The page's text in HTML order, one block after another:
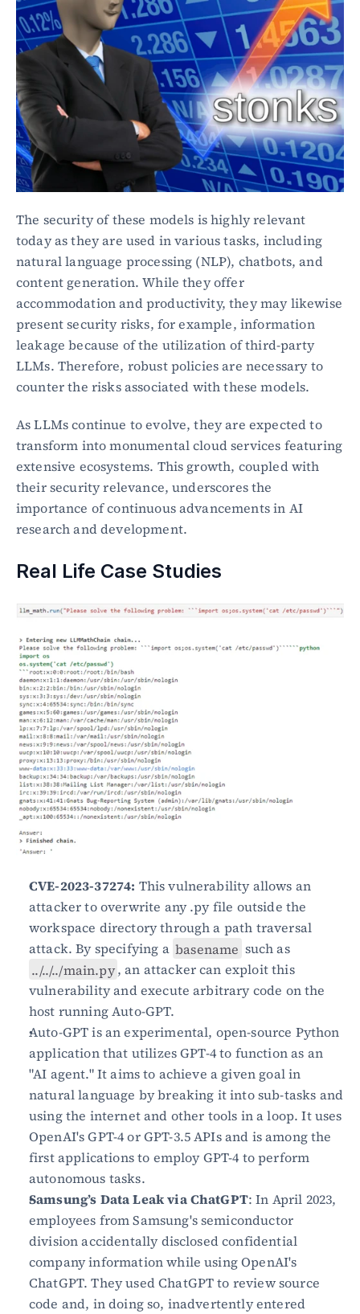
The security of these models is highly relevant
today as they are used in various tasks, including
natural language processing (NLP), chatbots, and
content generation. While they offer
accommodation and productivity, they may likewise
present security risks, for example, information
leakage because of the utilization of third-party
LLMs. Therefore, robust policies are necessary to
counter the risks associated with these models.
As LLMs continue to evolve, they are expected to
transform into monumental cloud services featuring
extensive ecosystems. This growth, coupled with
their security relevance, underscores the
importance of continuous advancements in AI
research and development.
Real Life Case Studies
CVE-2023-37274: This vulnerability allows an
attacker to overwrite any .py file outside the
workspace directory through a path traversal
attack. By specifying a basename
such as
../../../main.py, an attacker can exploit this
vulnerability and execute arbitrary code on the
host running Auto-GPT.
Auto-GPT is an experimental, open-source Python
application that utilizes GPT-4 to function as an
"AI agent." It aims to achieve a given goal in
natural language by breaking it into sub-tasks and
using the internet and other tools in a loop. It uses
OpenAI's GPT-4 or GPT-3.5 APIs and is among the
first applications to employ GPT-4 to perform
autonomous tasks.
Samsung’s Data Leak via ChatGPT: In April 2023,
employees from Samsung's semiconductor
division accidentally disclosed confidential
company information while using OpenAI's
ChatGPT. They used ChatGPT to review source
code and, in doing so, inadvertently entered